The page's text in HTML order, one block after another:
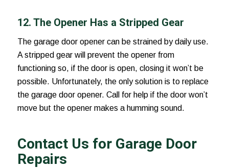
12. The Opener Has a Stripped Gear
The garage door opener can be strained by daily use.
A stripped gear will prevent the opener from
functioning so, if the door is open, closing it won’t be
possible. Unfortunately, the only solution is to replace
the garage door opener. Call for help if the door won’t
move but the opener makes a humming sound.
Contact Us for Garage Door
Repairs